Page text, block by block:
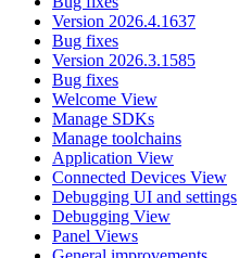
Version 2026.4.1637
Bug fixes
Version 2026.3.1585
Bug fixes
Welcome View
Manage SDKs
Manage toolchains
Application View
Connected Devices View
Debugging UI and settings
Debugging View
Panel Views